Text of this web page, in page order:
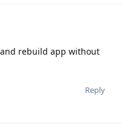
rebuild app without
Reply